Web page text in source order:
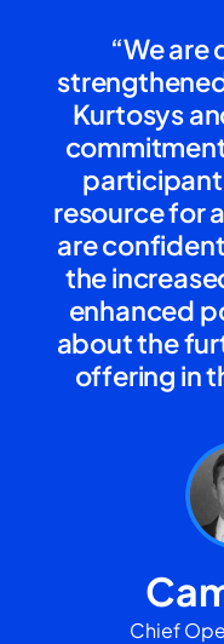
“We
Kurtosys
resource for
are
the
enhanced
about the
offering in
Chief